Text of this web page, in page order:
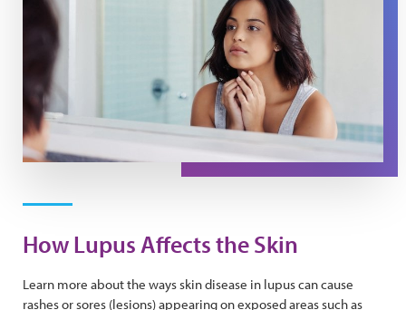
How Lupus Affects the Skin
Learn more about the ways skin disease in lupus can cause
rashes or sores (lesions) appearing on exposed areas such as